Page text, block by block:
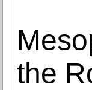
the